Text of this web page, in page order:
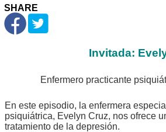
SHARE
Invitada:
Enfermero practicante
En este episodio, la enfermera
psiquiátrica, Evelyn Cruz, nos ofrece
tratamiento de la depresión.